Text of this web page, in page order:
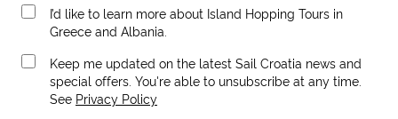
I’d like to learn more about Island Hopping Tours in
Greece and Albania.
Keep me updated on the latest Sail Croatia news and
special offers. You're able to unsubscribe at any time.
See Privacy Policy